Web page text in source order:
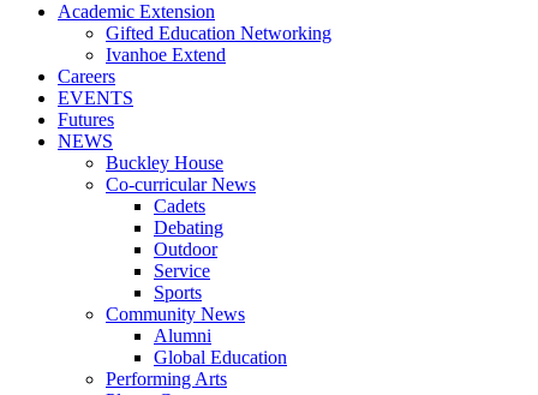
Academic Extension
Gifted Education Networking
Ivanhoe Extend
Careers
EVENTS
Futures
NEWS
Buckley House
Co-curricular News
Cadets
Debating
Outdoor
Service
Sports
Community News
Alumni
Global Education
Performing Arts